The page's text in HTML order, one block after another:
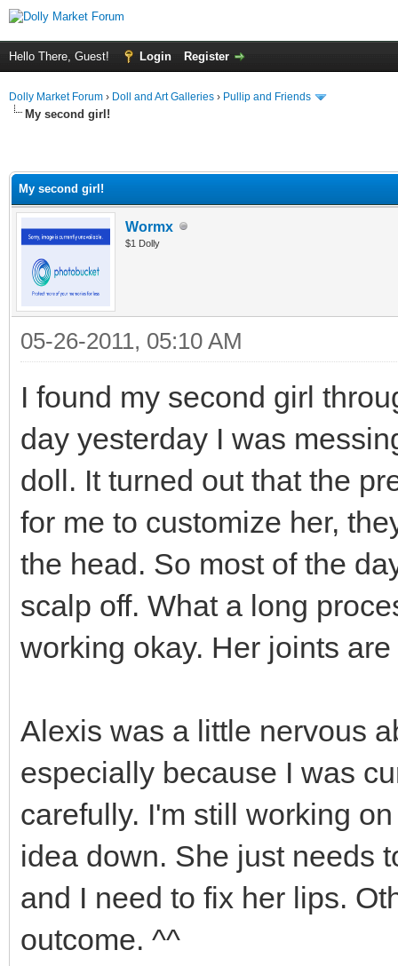
Hello There, Guest! Login Register
Dolly Market Forum › Doll and Art Galleries › Pullip and Friends
My second girl!
My second girl!
Wormx
$1 Dolly
05-26-2011, 05:10 AM
I found my second girl
day yesterday I was
doll. It turned out that the
for me to customize her,
the head. So most of the
scalp off. What a long
working okay. Her joints
Alexis was a little nervous
especially because I was
carefully. I'm still working
idea down. She just needs
and I need to fix her lips.
outcome. ^^